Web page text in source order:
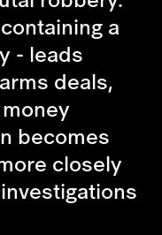
a
- leads
deals,
becomes
closely